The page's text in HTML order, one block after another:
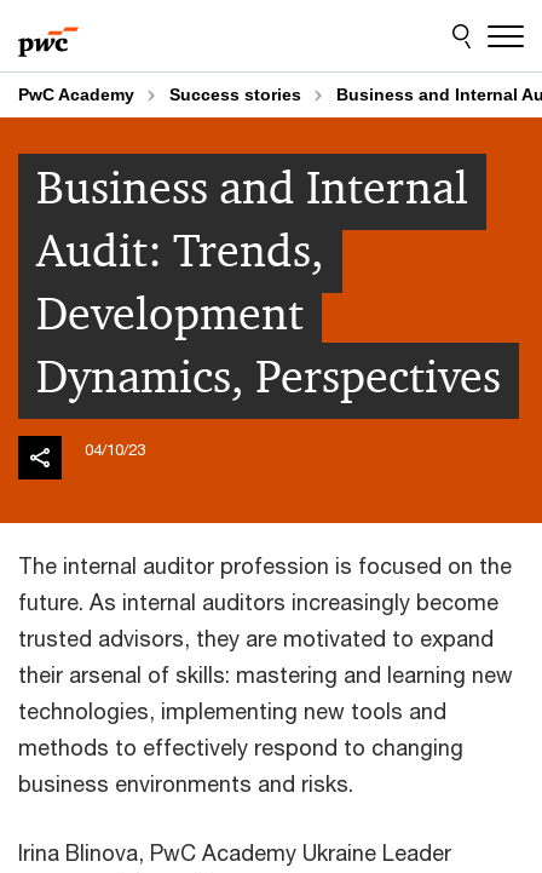
to
content
to
footer
PwC Academy Success stories Business and Internal
Business and Internal
Audit: Trends,
Development
Dynamics, Perspectives
04/10/23
The internal auditor profession is focused on the
future. As internal auditors increasingly become
trusted advisors, they are motivated to expand
their arsenal of skills: mastering and learning new
technologies, implementing new tools and
methods to effectively respond to changing
business environments and risks.
Irina Blinova, PwC Academy Ukraine Leader